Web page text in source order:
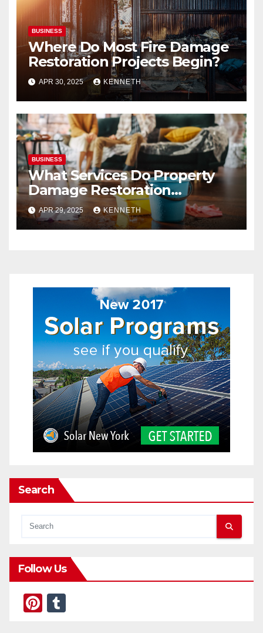
BUSINESS
Where Do Most Fire Damage
Restoration Projects Begin?
APR 30, 2025 KENNETH
BUSINESS
What Services Do Property
Damage Restoration
Companies Provide?
APR 29, 2025 KENNETH
Search
Follow Us
Pi